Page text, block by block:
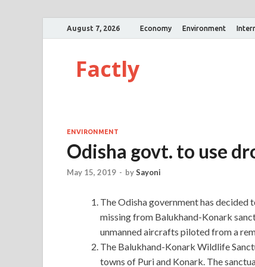
August 7, 2026 Economy Environment
Factly
ENVIRONMENT
Odisha govt. to use
May 15, 2019 - bySayoni
The Odisha government has decided
missing from Balukhand-Konark
unmanned aircrafts piloted from a
The Balukhand-Konark Wildlife
towns of Puri and Konark. The